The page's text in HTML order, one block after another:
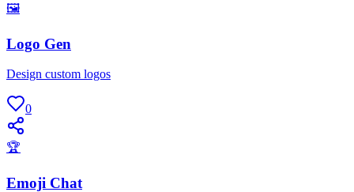
🖼
Logo Gen
Design custom logos
0
🏆
Emoji Chat